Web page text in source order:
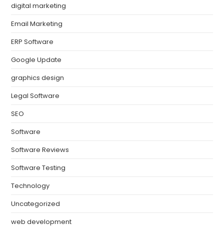
digital marketing
Email Marketing
ERP Software
Google Update
graphics design
Legal Software
SEO
Software
Software Reviews
Software Testing
Technology
Uncategorized
web development